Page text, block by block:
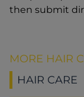
then submit
MORE HAIR
HAIR CARE